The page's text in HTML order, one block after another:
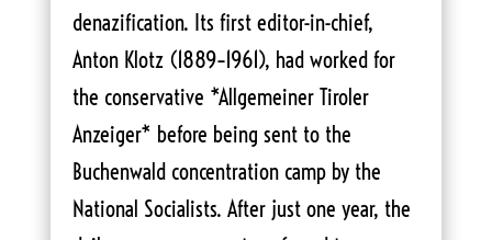
denazification. Its first editor-in-chief,
Anton Klotz (1889–1961), had worked for
the conservative *Allgemeiner Tiroler
Anzeiger* before being sent to the
Buchenwald concentration camp by the
National Socialists. After just one year, the